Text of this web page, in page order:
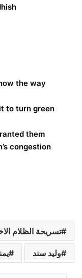
the way
to turn green
them
congestion.
تسريحة الظلام
وليد سند